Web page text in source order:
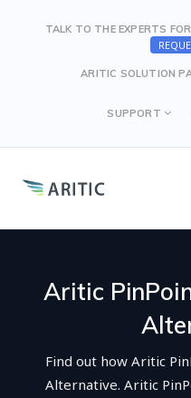
TALK TO THE EXPERTS
ARITIC SOLUTION
SUPPORT
Aritic
Find out how Aritic
Alternative. Aritic